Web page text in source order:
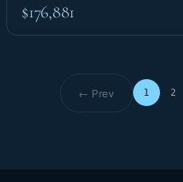
$176,881
← Prev 1 2